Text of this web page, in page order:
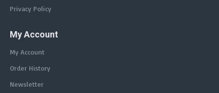
Privacy Policy
My Account
My Account
Order History
Newsletter